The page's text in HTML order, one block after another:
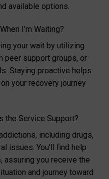
available options.
I’m Waiting?
your wait by utilizing
peer support groups, or
Staying proactive helps
your recovery journey
the Service Support?
including drugs,
issues. You’ll find help
assuring you receive the
and journey toward